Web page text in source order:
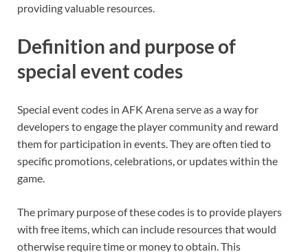
providing valuable resources.
Definition and purpose of
special event codes
Special event codes in AFK Arena serve as a way for
developers to engage the player community and reward
them for participation in events. They are often tied to
specific promotions, celebrations, or updates within the
game.
The primary purpose of these codes is to provide players
with free items, which can include resources that would
otherwise require time or money to obtain. This